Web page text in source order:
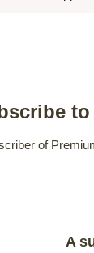
to
of
A